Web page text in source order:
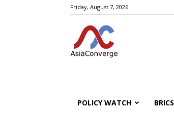
Friday, August 7, 2026
POLICY WATCH BRICS